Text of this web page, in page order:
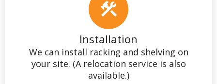
Installation
We can install racking and shelving on
your site. (A relocation service is also
available.)